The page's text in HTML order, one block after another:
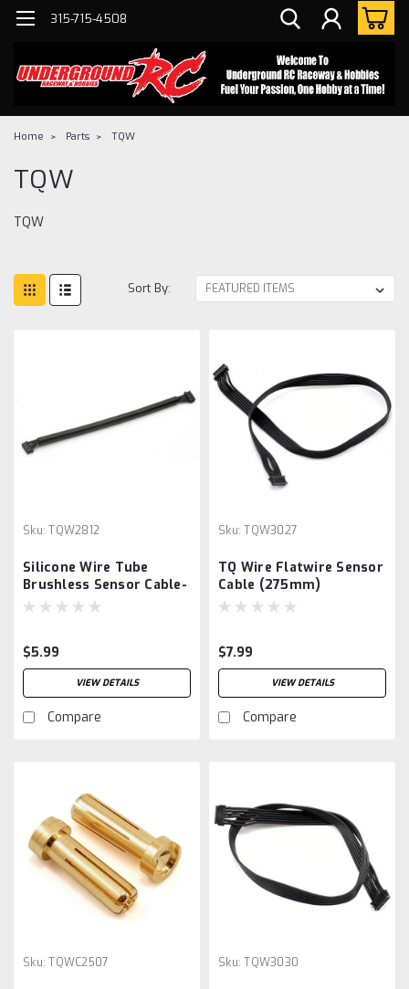
315-715-4508
Home Parts TQW
TQW
TQW
Sort By:
Sku: TQW2812
Silicone Wire Tube
Brushless Sensor Cable-
125mm
$5.99
VIEW DETAILS
Compare
Sku: TQW3027
TQ Wire Flatwire Sensor
Cable (275mm)
$7.99
VIEW DETAILS
Compare
Sku: TQWC2507 Sku: TQW3030